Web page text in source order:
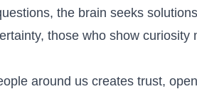
the brain seeks
those who show curiosity
around us creates trust,